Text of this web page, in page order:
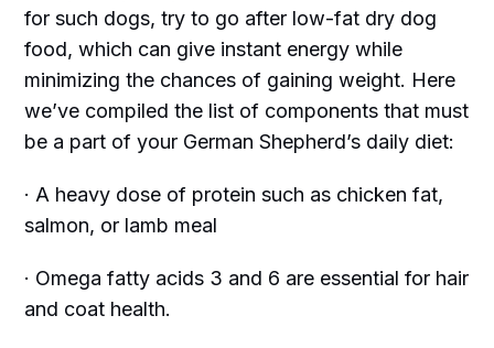
for such dogs, try to go after low-fat dry dog
food, which can give instant energy while
minimizing the chances of gaining weight. Here
we’ve compiled the list of components that must
be a part of your German Shepherd’s daily diet:
· A heavy dose of protein such as chicken fat,
salmon, or lamb meal
· Omega fatty acids 3 and 6 are essential for hair
and coat health.